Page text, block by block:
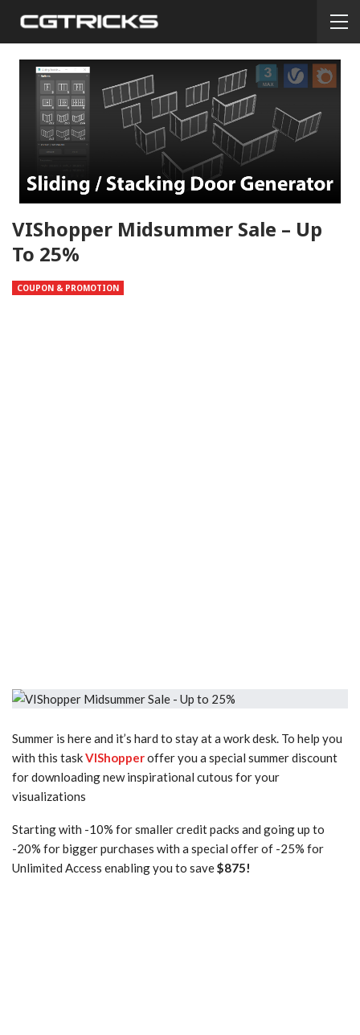
VIShopper Midsummer Sale – Up
To 25%
COUPON & PROMOTION
Summer is here and it’s hard to stay at a work desk. To help you
with this taskVIShopperoffer you a special summer discount
for downloading new inspirational cutous for your
visualizations
Starting with -10% for smaller credit packs and going up to
-20% for bigger purchases with a special offer of -25% for
Unlimited Access enabling you to save$875!